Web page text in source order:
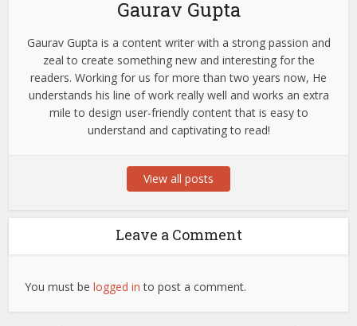
Gaurav Gupta
Gaurav Gupta is a content writer with a strong passion and
zeal to create something new and interesting for the
readers. Working for us for more than two years now, He
understands his line of work really well and works an extra
mile to design user-friendly content that is easy to
understand and captivating to read!
View all posts
Leave a Comment
You must belogged in to post a comment.